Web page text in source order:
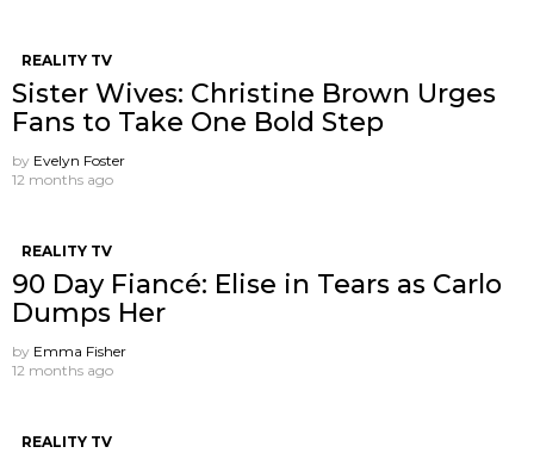
REALITY TV
Sister Wives: Christine Brown Urges
Fans to Take One Bold Step
by Evelyn Foster
12 months ago
REALITY TV
90 Day Fiancé: Elise in Tears as Carlo
Dumps Her
by Emma Fisher
12 months ago
REALITY TV